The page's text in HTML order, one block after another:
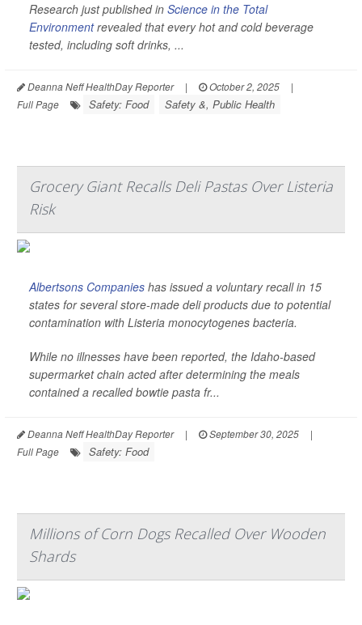
Research just published in Science in the Total
Environmentrevealed that every hot and cold beverage
tested, including soft drinks, ...
Deanna Neff HealthDay Reporter | October 2, 2025
|
Full Page
Safety: Food Safety &, Public Health
Grocery Giant Recalls Deli Pastas Over Listeria
Risk
Albertsons Companies has issued a voluntary recall in 15
states for several store-made deli products due to potential
contamination with Listeria monocytogenes bacteria.
While no illnesses have been reported, the Idaho-based
supermarket chain acted after determining the meals
contained a recalled bowtie pasta fr...
Deanna Neff HealthDay Reporter | September 30, 2025
|
Full Page
Safety: Food
Millions of Corn Dogs Recalled Over Wooden
Shards